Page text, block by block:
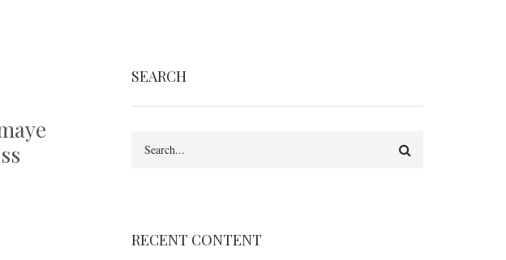
SEARCH
RECENT CONTENT